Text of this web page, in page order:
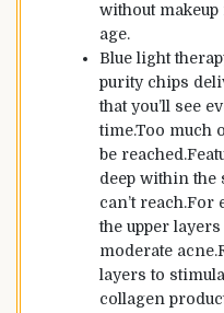
without
age.
Blue light
purity chips
that you’ll see
time.Too much
be
deep within the
can’t reach.For
the upper
moderate
layers to
collagen